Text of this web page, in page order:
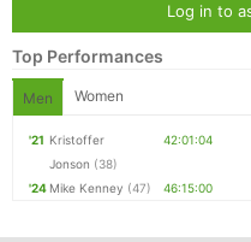
Log in to
Top Performances
Men Women
'21 Kristoffer
Jonson (38)
42:01:04
'24 Mike Kenney (47) 46:15:00